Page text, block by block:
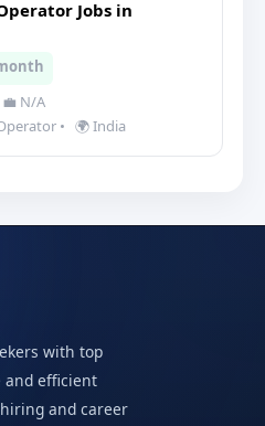
Jobs in
💼 N/A
• 🌍 India
with top
and efficient
and career